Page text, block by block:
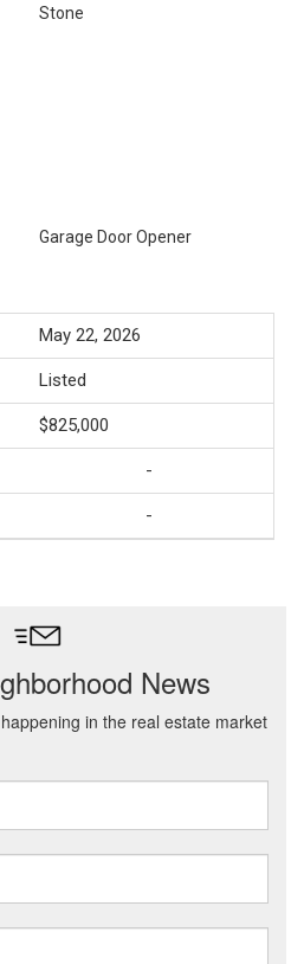
Stone
Garage Door Opener
May 22, 2026
Listed
$825,000
-
-